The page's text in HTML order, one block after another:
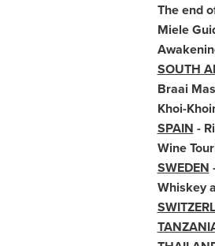
The end
Miele
SOUTH
Braai
Khoi-
SPAIN -
Wine
SWEDEN
Whiskey